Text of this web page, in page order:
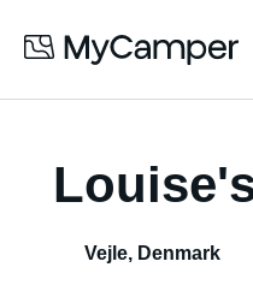
Vejle, Denmark